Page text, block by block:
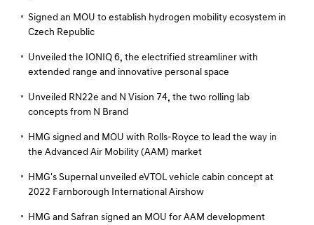
Signed an MOU to establish hydrogen mobility ecosystem in
Czech Republic
Unveiled the IONIQ 6, the electrified streamliner with
extended range and innovative personal space
Unveiled RN22e and N Vision 74, the two rolling lab
concepts from N Brand
HMG signed and MOU with Rolls-Royce to lead the way in
the Advanced Air Mobility (AAM) market
HMG's Supernal unveiled eVTOL vehicle cabin concept at
2022 Farnborough International Airshow
HMG and Safran signed an MOU for AAM development